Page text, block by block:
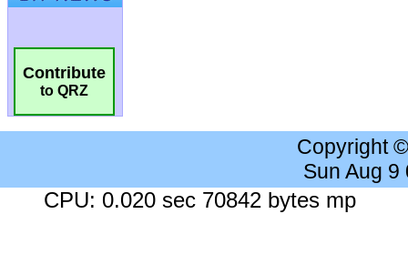
Contribute
to QRZ
Copyright
Sun Aug 9
CPU: 0.020 sec 70842 bytes mp